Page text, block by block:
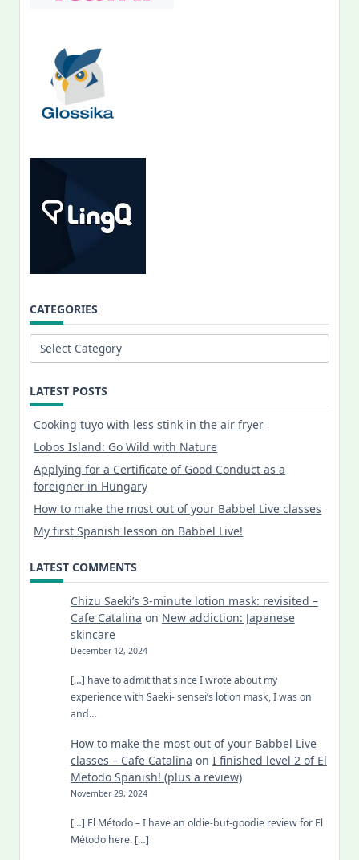
CATEGORIES
Categories
LATEST POSTS
Cooking tuyo with less stink in the air fryer
Lobos Island: Go Wild with Nature
Applying for a Certificate of Good Conduct as a
foreigner in Hungary
How to make the most out of your Babbel Live classes
My first Spanish lesson on Babbel Live!
LATEST COMMENTS
Chizu Saeki’s 3-minute lotion mask: revisited –
Cafe Catalina on New addiction: Japanese
skincare
December 12, 2024
[…] have to admit that since I wrote about my
experience with Saeki- sensei’s lotion mask, I was on
and…
How to make the most out of your Babbel Live
classes – Cafe Catalina on I finished level 2 of El
Metodo Spanish! (plus a review)
November 29, 2024
[…] El Método – I have an oldie-but-goodie review for El
Método here. […]